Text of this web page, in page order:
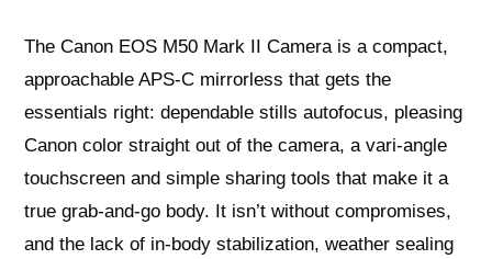
The Canon EOS M50 Mark II Camera is a compact,
approachable APS‑C mirrorless that gets the
essentials right: dependable stills autofocus, pleasing
Canon color straight out of the camera, a vari‑angle
touchscreen and simple sharing tools that make it a
true grab‑and‑go body. It isn’t without compromises,
and the lack of in‑body stabilization, weather sealing